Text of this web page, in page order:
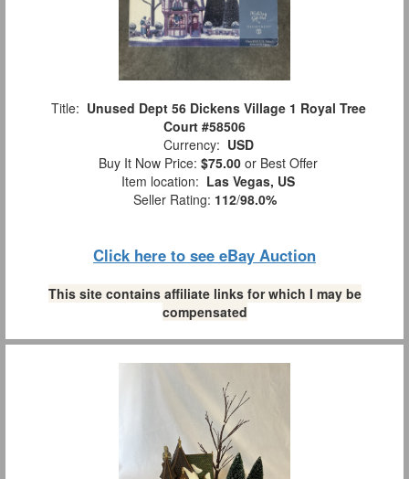
Title: Unused Dept 56 Dickens Village 1 Royal Tree
Court #58506
Currency: USD
Buy It Now Price: $75.00 or Best Offer
Item location: Las Vegas, US
Seller Rating: 112/98.0%
Click here to see eBay Auction
This site contains affiliate links for which I may be
compensated